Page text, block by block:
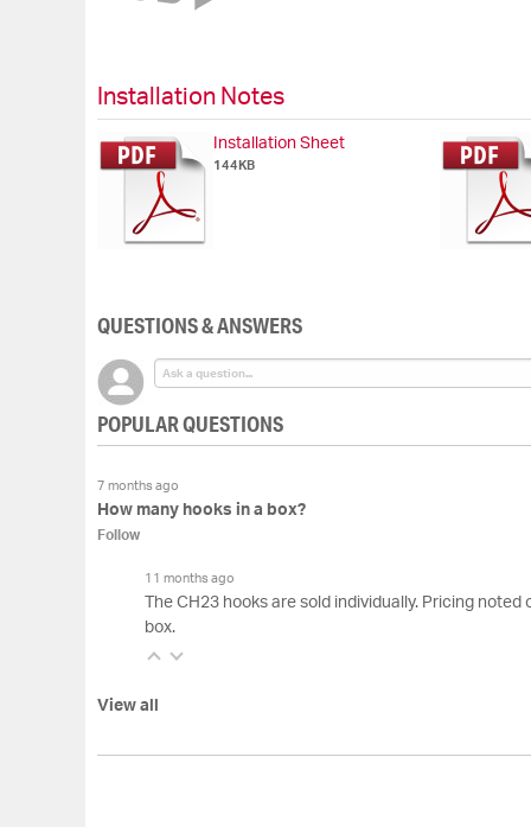
gallery
Installation Notes
Installation Sheet
144KB
QUESTIONS & ANSWERS
POPULAR QUESTIONS
7 months ago
How many hooks in a box?
Follow
11 months ago
The CH23 hooks are sold individually. Pricing
box.
View all